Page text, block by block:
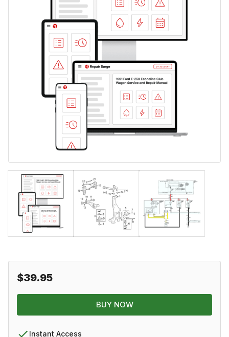
$39.95
BUY NOW
Instant Access